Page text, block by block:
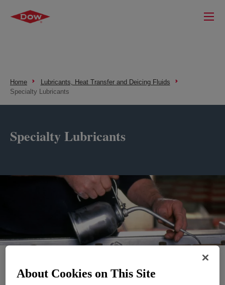
Home
Lubricants, Heat Transfer and Deicing Fluids
Specialty Lubricants
Specialty Lubricants
About Cookies on This Site